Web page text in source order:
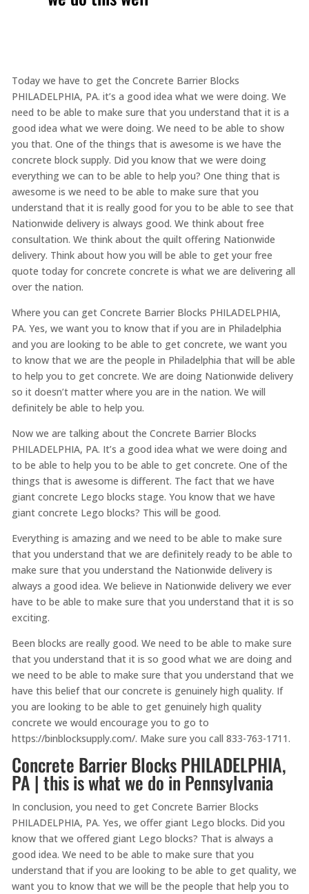
Today we have to get the Concrete Barrier Blocks
PHILADELPHIA, PA. it’s a good idea what we were doing. We
need to be able to make sure that you understand that it is a
good idea what we were doing. We need to be able to show
you that. One of the things that is awesome is we have the
concrete block supply. Did you know that we were doing
everything we can to be able to help you? One thing that is
awesome is we need to be able to make sure that you
understand that it is really good for you to be able to see that
Nationwide delivery is always good. We think about free
consultation. We think about the quilt offering Nationwide
delivery. Think about how you will be able to get your free
quote today for concrete concrete is what we are delivering all
over the nation.
Where you can get Concrete Barrier Blocks PHILADELPHIA,
PA. Yes, we want you to know that if you are in Philadelphia
and you are looking to be able to get concrete, we want you
to know that we are the people in Philadelphia that will be able
to help you to get concrete. We are doing Nationwide delivery
so it doesn’t matter where you are in the nation. We will
definitely be able to help you.
Now we are talking about the Concrete Barrier Blocks
PHILADELPHIA, PA. It’s a good idea what we were doing and
to be able to help you to be able to get concrete. One of the
things that is awesome is different. The fact that we have
giant concrete Lego blocks stage. You know that we have
giant concrete Lego blocks? This will be good.
Everything is amazing and we need to be able to make sure
that you understand that we are definitely ready to be able to
make sure that you understand the Nationwide delivery is
always a good idea. We believe in Nationwide delivery we ever
have to be able to make sure that you understand that it is so
exciting.
Been blocks are really good. We need to be able to make sure
that you understand that it is so good what we are doing and
we need to be able to make sure that you understand that we
have this belief that our concrete is genuinely high quality. If
you are looking to be able to get genuinely high quality
concrete we would encourage you to go to
https://binblocksupply.com/. Make sure you call 833-763-1711.
Concrete Barrier Blocks PHILADELPHIA,
PA | this is what we do in Pennsylvania
In conclusion, you need to get Concrete Barrier Blocks
PHILADELPHIA, PA. Yes, we offer giant Lego blocks. Did you
know that we offered giant Lego blocks? That is always a
good idea. We need to be able to make sure that you
understand that if you are looking to be able to get quality, we
want you to know that we will be the people that help you to